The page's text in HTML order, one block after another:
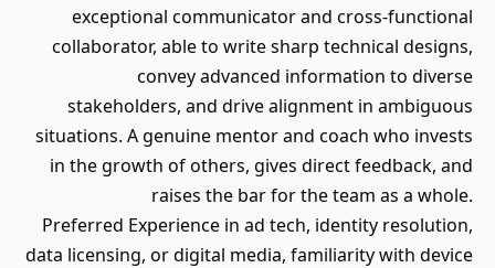
exceptional communicator and cross-functional
collaborator, able to write sharp technical designs,
convey advanced information to diverse
stakeholders, and drive alignment in ambiguous
situations. A genuine mentor and coach who invests
in the growth of others, gives direct feedback, and
raises the bar for the team as a whole.
Preferred Experience in ad tech, identity resolution,
data licensing, or digital media, familiarity with device